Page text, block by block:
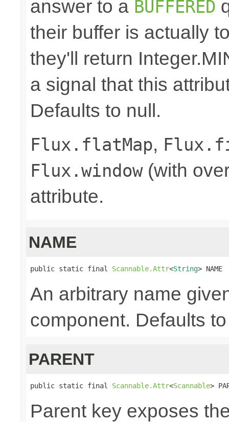
answer to a BUFFERED
their buffer is actually
they'll return
a signal that this
Defaults to null.
Flux.flatMap,
Flux.window(with
attribute.
NAME
public static final Scannable.Attr<String> NAME
An arbitrary name
component. Defaults
PARENT
public static final Scannable.Attr<Scannable>
Parent key exposes